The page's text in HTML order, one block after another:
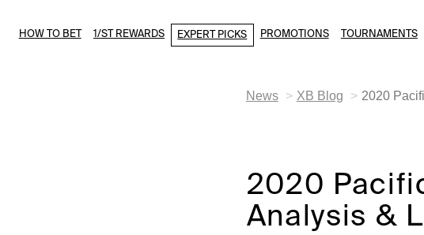
HOW TO BET 1/ST REWARDS EXPERT PICKS PROMOTIONS TOURNAMENTS
News XB Blog 2020
2020
Analysis &